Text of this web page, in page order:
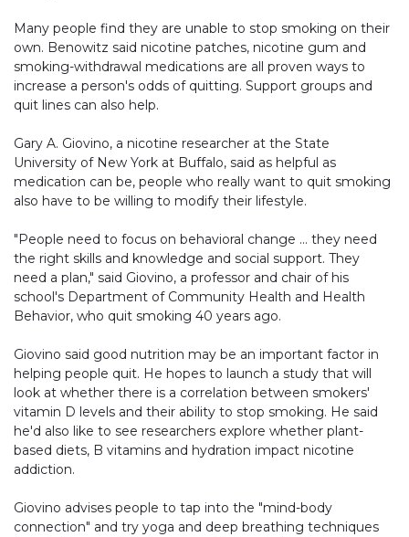
Many people find they are unable to stop smoking on their
own. Benowitz said nicotine patches, nicotine gum and
smoking-withdrawal medications are all proven ways to
increase a person's odds of quitting. Support groups and
quit lines can also help.
Gary A. Giovino, a nicotine researcher at the State
University of New York at Buffalo, said as helpful as
medication can be, people who really want to quit smoking
also have to be willing to modify their lifestyle.
"People need to focus on behavioral change … they need
the right skills and knowledge and social support. They
need a plan," said Giovino, a professor and chair of his
school's Department of Community Health and Health
Behavior, who quit smoking 40 years ago.
Giovino said good nutrition may be an important factor in
helping people quit. He hopes to launch a study that will
look at whether there is a correlation between smokers'
vitamin D levels and their ability to stop smoking. He said
he'd also like to see researchers explore whether plant-
based diets, B vitamins and hydration impact nicotine
addiction.
Giovino advises people to tap into the "mind-body
connection" and try yoga and deep breathing techniques